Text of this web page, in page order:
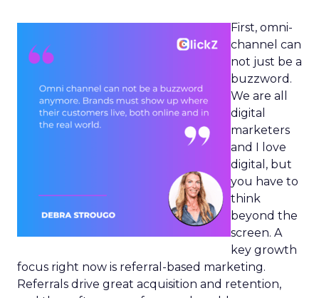
First, omni-
channel can
not just be a
buzzword.
We are all
digital
marketers
and I love
digital, but
you have to
think
beyond the
screen. A
key growth
focus right now is referral-based marketing.
Referrals drive great acquisition and retention,